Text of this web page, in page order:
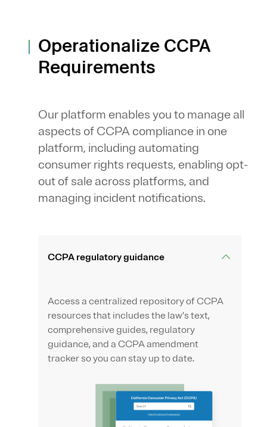
Operationalize CCPA
Requirements
Our platform enables you to manage all
aspects of CCPA compliance in one
platform, including automating
consumer rights requests, enabling opt-
out of sale across platforms, and
managing incident notifications.
CCPA regulatory guidance
Access a centralized repository of CCPA
resources that includes the law’s text,
comprehensive guides, regulatory
guidance, and a CCPA amendment
tracker so you can stay up to date.